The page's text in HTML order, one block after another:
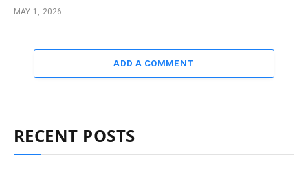
MAY 1, 2026
ADD A COMMENT
RECENT POSTS